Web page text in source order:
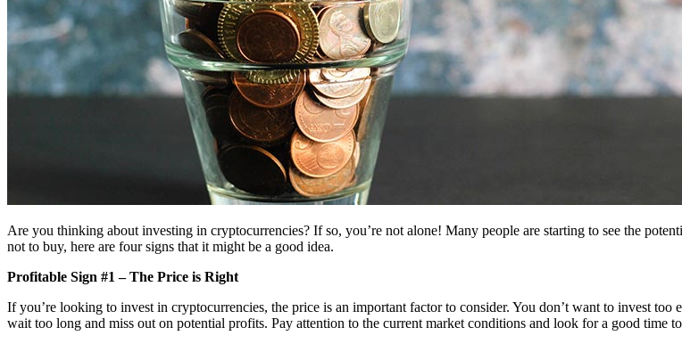
Are you thinking about investing in cryptocurrencies? If so, you’re not alone! Many people are starting to see the
not to buy, here are four signs that it might be a good idea.
Profitable Sign #1 – The Price is Right
If you’re looking to invest in cryptocurrencies, the price is an important factor to consider. You don’t want to invest
wait too long and miss out on potential profits. Pay attention to the current market conditions and look for a good time